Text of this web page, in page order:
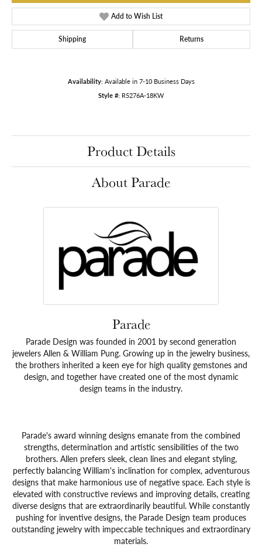
Add to Wish List
Shipping Returns
Availability: Available in 7-10 Business Days
Style #: R5276A-18KW
Product Details
About Parade
Parade
Parade Design was founded in 2001 by second generation
jewelers Allen & William Pung. Growing up in the jewelry business,
the brothers inherited a keen eye for high quality gemstones and
design, and together have created one of the most dynamic
design teams in the industry.
Parade's award winning designs emanate from the combined
strengths, determination and artistic sensibilities of the two
brothers. Allen prefers sleek, clean lines and elegant styling,
perfectly balancing William's inclination for complex, adventurous
designs that make harmonious use of negative space. Each style is
elevated with constructive reviews and improving details, creating
diverse designs that are extraordinarily beautiful. While constantly
pushing for inventive designs, the Parade Design team produces
outstanding jewelry with impeccable techniques and extraordinary
materials.